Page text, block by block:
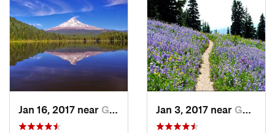
Jan 16, 2017 near Governm…, OR Jan 3, 2017 near Governm…, OR